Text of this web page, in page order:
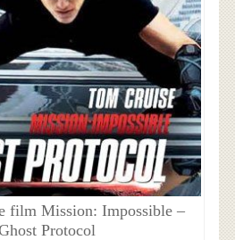
film Mission: Impossible –
Protocol